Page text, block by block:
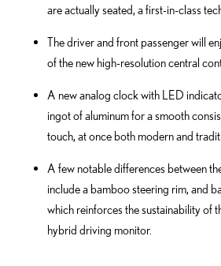
are actually seated, a first-in-class
The driver and front passenger will
of the new high-resolution central
A new analog clock with LED
ingot of aluminum for a smooth
touch, at once both modern and
A few notable differences between
include a bamboo steering rim, and
which reinforces the sustainability of
hybrid driving monitor.